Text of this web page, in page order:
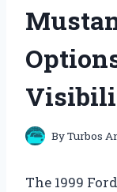
ByTurbos
The 1999